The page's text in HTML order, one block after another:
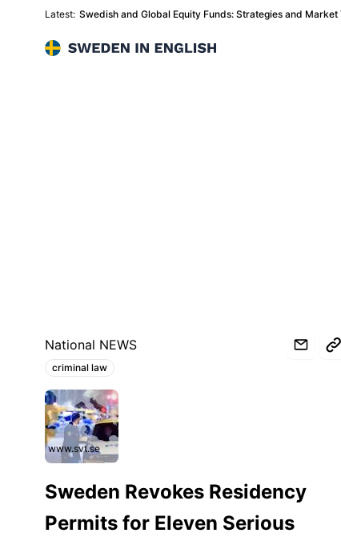
Latest: Swedish and Global Equity Funds: Strategies and
Sweden in English
National NEWS
Topics:
criminal law
www.svt.se
Sweden Revokes Residency
Permits for Eleven Serious